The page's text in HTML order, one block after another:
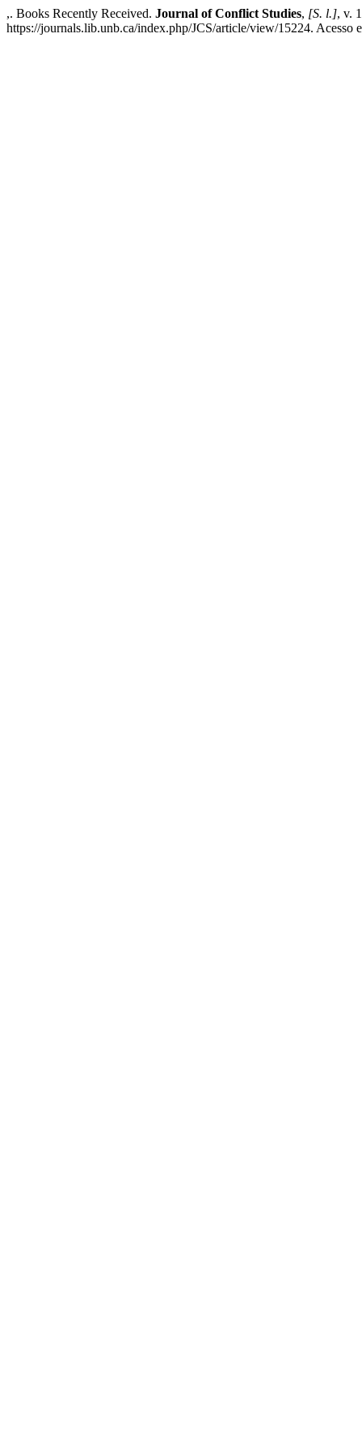
,. Books Recently Received. Journal of Conflict Studies, [S. l.], v.
https://journals.lib.unb.ca/index.php/JCS/article/view/15224. Acesso